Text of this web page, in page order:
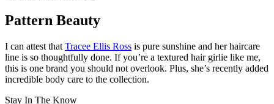
Pattern Beauty
I can attest that Tracee Ellis Ross is pure sunshine and her haircare
line is so thoughtfully done. If you’re a textured hair girlie like me,
this is one brand you should not overlook. Plus, she’s recently added
incredible body care to the collection.
Stay In The Know